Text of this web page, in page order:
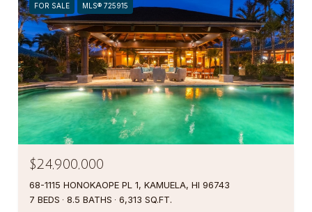
FOR SALE MLS® 725915
$24,900,000
68-1115 HONOKAOPE PL 1, KAMUELA, HI 96743
7 BEDS
8.5 BATHS 6,313 SQ.FT.